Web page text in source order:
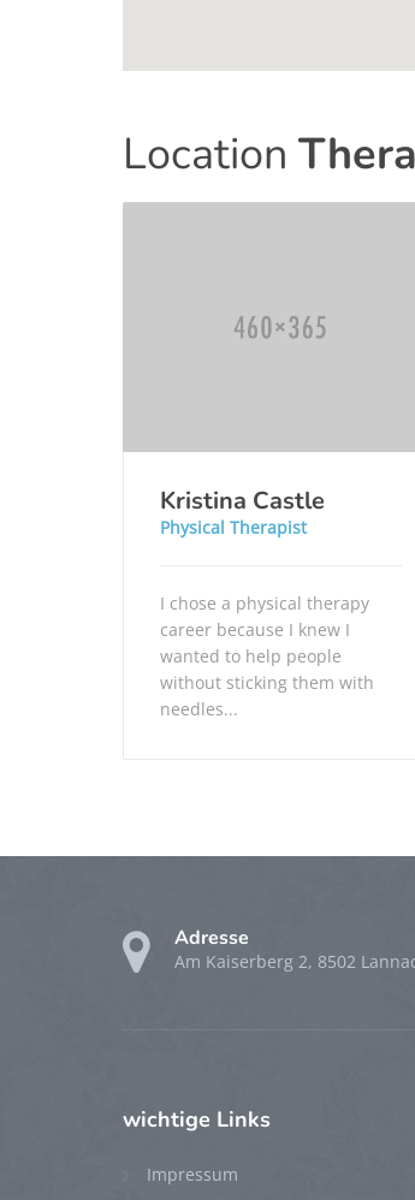
Location
Kristina Castle
Physical Therapist
I chose a physical therapy
career because I knew I
wanted to help people
without sticking them with
needles...
Adresse
Am Kaiserberg 2, 8502
wichtige Links
Impressum